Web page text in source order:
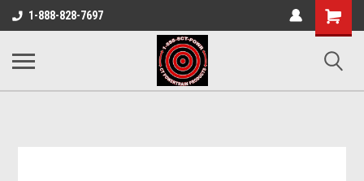
1-888-828-7697
Shopping
Cart